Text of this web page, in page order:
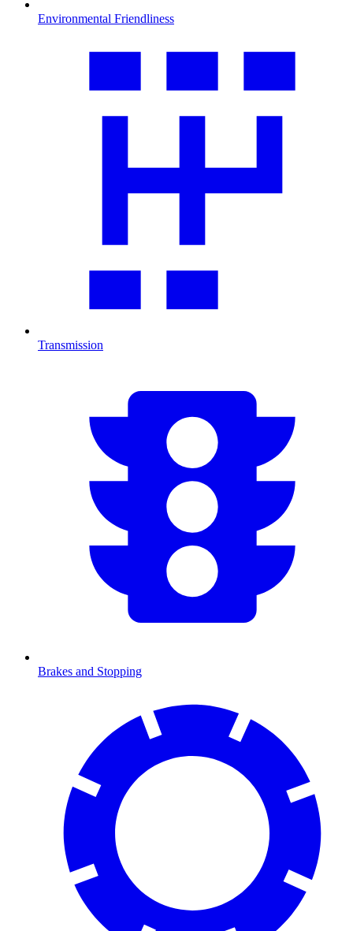
Environmental Friendliness
Transmission
Brakes and Stopping